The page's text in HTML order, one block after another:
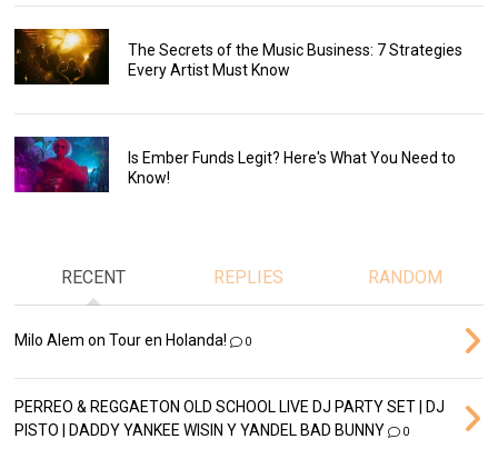
The Secrets of the Music Business: 7 Strategies
Every Artist Must Know
Is Ember Funds Legit? Here's What You Need to
Know!
RECENT REPLIES RANDOM
Milo Alem on Tour en Holanda! 0
PERREO & REGGAETON OLD SCHOOL LIVE DJ PARTY SET | DJ
PISTO | DADDY YANKEE WISIN Y YANDEL BAD BUNNY
0